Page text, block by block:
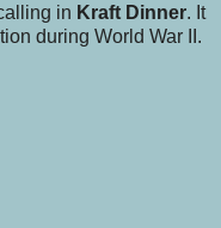
in Kraft Dinner. It
during World War II.